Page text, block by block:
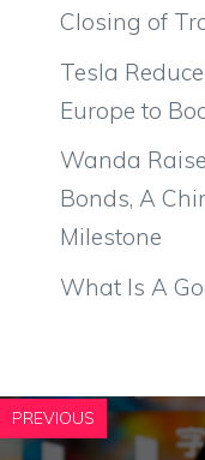
Closing of
Tesla
Europe to
Wanda
Bonds, A
Milestone
What Is A
PREVIOUS